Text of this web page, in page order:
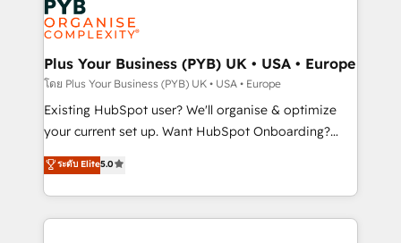
services are offered in both English & French.
WordPress and legacy CRMs, turning fragmented
systems into unified, growth-ready HubSpot
architectures that accelerate revenue operations and
performance. - Multi-object CRM migration, cleanup,
and implementation. - Pre-built and custom
integrations across your full tech stack. - Custom
- Dashboards, lifecycle campaigns, and lead
nurturing sequences. - Cross-hub setup across
Plus Your Business (PYB) UK • USA • Europe
โดย Plus Your Business (PYB) UK • USA • Europe
Existing HubSpot user? We'll organise & optimize
your current set up. Want HubSpot Onboarding?
We'll customise your CRM & automate your business
processes. Welcome to our Profile! We can help
with... • CRM implementation, reports & workflows,
and team training • CRM migration: Salesforce,
ระดับ Elite5.0